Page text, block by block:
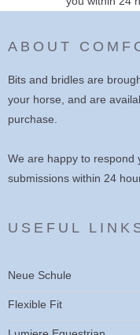
ABOUT
Bits and bridles are
your horse, and are
purchase.
We are happy to respond
submissions within 24
USEFUL
Neue Schule
Flexible Fit